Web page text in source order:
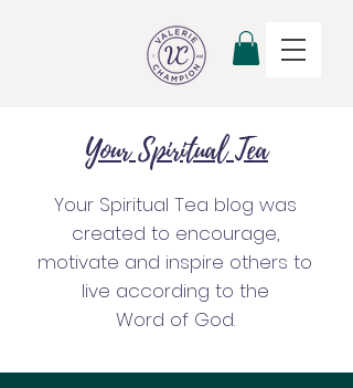
Your Spiritual Tea
Your Spiritual Tea blog was
created to encourage,
motivate and inspire others to
live according to the
Word of God.